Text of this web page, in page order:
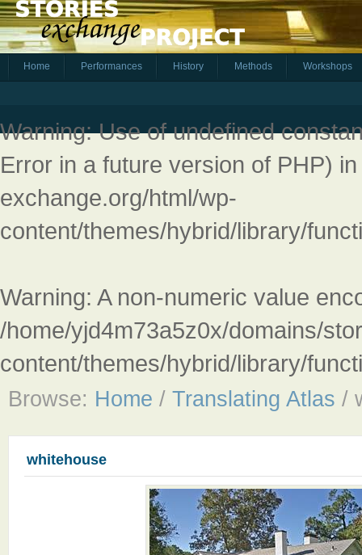
Home Performances History Methods Workshops
Warning: Use of undefined
Error in a future version of PHP)
exchange.org/html/wp-
content/themes/hybrid/library/
Warning: A non-numeric value
/home/yjd4m73a5z0x/domains/
content/themes/hybrid/library/
Browse: Home / Translating Atlas /
whitehouse